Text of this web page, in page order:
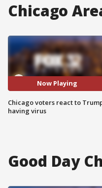
Chicago
Now Playing
Chicago voters react to
having virus
Good Day